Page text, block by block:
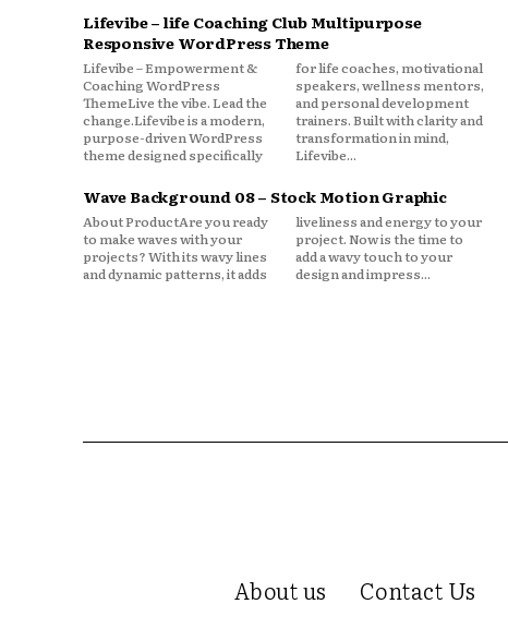
Lifevibe – life Coaching Club Multipurpose
Responsive WordPress Theme
Lifevibe – Empowerment &
Coaching WordPress
ThemeLive the vibe. Lead the
change.Lifevibe is a modern,
purpose-driven WordPress
theme designed specifically
for life coaches, motivational
speakers, wellness mentors,
and personal development
trainers. Built with clarity and
transformation in mind,
Lifevibe...
Wave Background 08 – Stock Motion Graphic
About ProductAre you ready
to make waves with your
projects? With its wavy lines
and dynamic patterns, it adds
liveliness and energy to your
project. Now is the time to
add a wavy touch to your
design and impress...
About us Contact Us